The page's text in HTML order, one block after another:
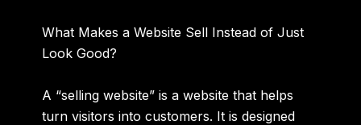
What Makes a Website Sell Instead of Just
Look Good?
A “selling website” is a website that helps
turn visitors into customers. It is designed